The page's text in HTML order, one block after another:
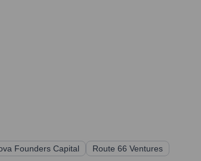
Founders Capital Route 66 Ventures